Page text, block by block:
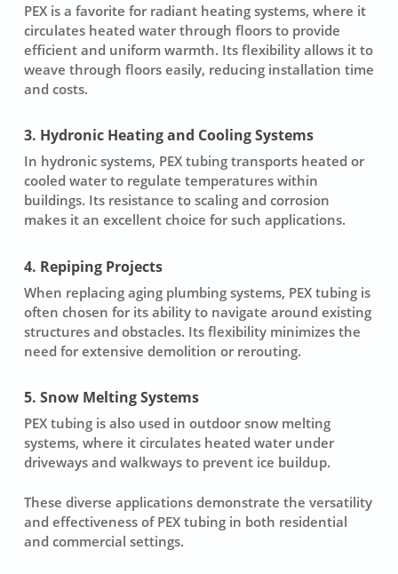
PEX is a favorite for radiant heating systems, where it
circulates heated water through floors to provide
efficient and uniform warmth. Its flexibility allows it to
weave through floors easily, reducing installation time
and costs.
3. Hydronic Heating and Cooling Systems
In hydronic systems, PEX tubing transports heated or
cooled water to regulate temperatures within
buildings. Its resistance to scaling and corrosion
makes it an excellent choice for such applications.
4. Repiping Projects
When replacing aging plumbing systems, PEX tubing is
often chosen for its ability to navigate around existing
structures and obstacles. Its flexibility minimizes the
need for extensive demolition or rerouting.
5. Snow Melting Systems
PEX tubing is also used in outdoor snow melting
systems, where it circulates heated water under
driveways and walkways to prevent ice buildup.
These diverse applications demonstrate the versatility
and effectiveness of PEX tubing in both residential
and commercial settings.